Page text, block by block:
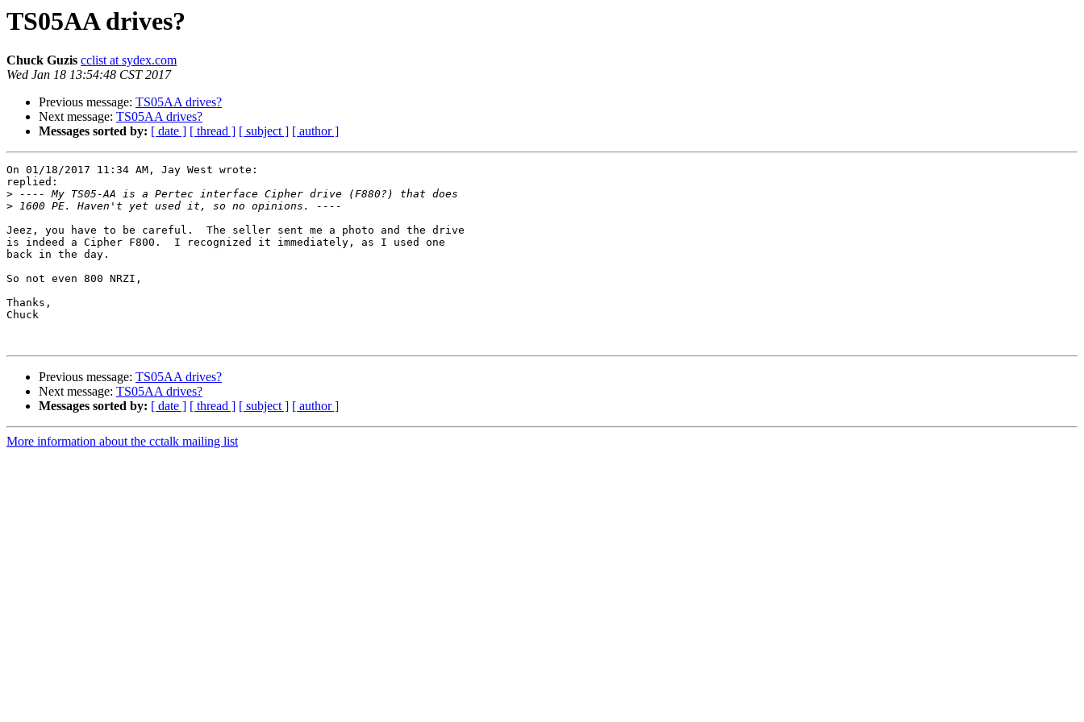
TS05AA drives?
Chuck Guzis cclist at sydex.com
Wed Jan 18 13:54:48 CST 2017
Previous message: TS05AA drives?
Next message: TS05AA drives?
Messages sorted by: [ date ] [ thread ] [ subject ] [ author ]
On 01/18/2017 11:34 AM, Jay West wrote:
replied:
>
>
Jeez, you have to be careful.  The seller sent me a photo and the drive
is indeed a Cipher F800.  I recognized it immediately, as I used one
back in the day.
So not even 800 NRZI,
Thanks,
Chuck
Previous message: TS05AA drives?
Next message: TS05AA drives?
Messages sorted by: [ date ] [ thread ] [ subject ] [ author ]
More information about the cctalk mailing list